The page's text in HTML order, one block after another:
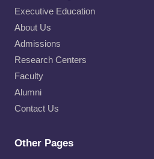
Executive Education
About Us
Admissions
Research Centers
Faculty
Alumni
Contact Us
Other Pages